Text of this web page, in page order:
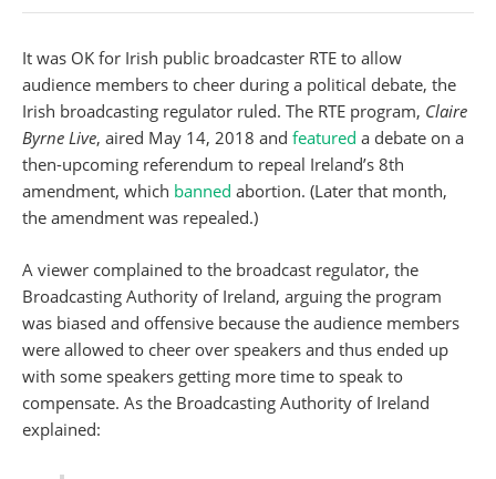
It was OK for Irish public broadcaster RTE to allow
audience members to cheer during a political debate, the
Irish broadcasting regulator ruled. The RTE program, Claire
Byrne Live, aired May 14, 2018 and featured a debate on a
then-upcoming referendum to repeal Ireland’s 8th
amendment, which banned abortion. (Later that month,
the amendment was repealed.)
A viewer complained to the broadcast regulator, the
Broadcasting Authority of Ireland, arguing the program
was biased and offensive because the audience members
were allowed to cheer over speakers and thus ended up
with some speakers getting more time to speak to
compensate. As the Broadcasting Authority of Ireland
explained: